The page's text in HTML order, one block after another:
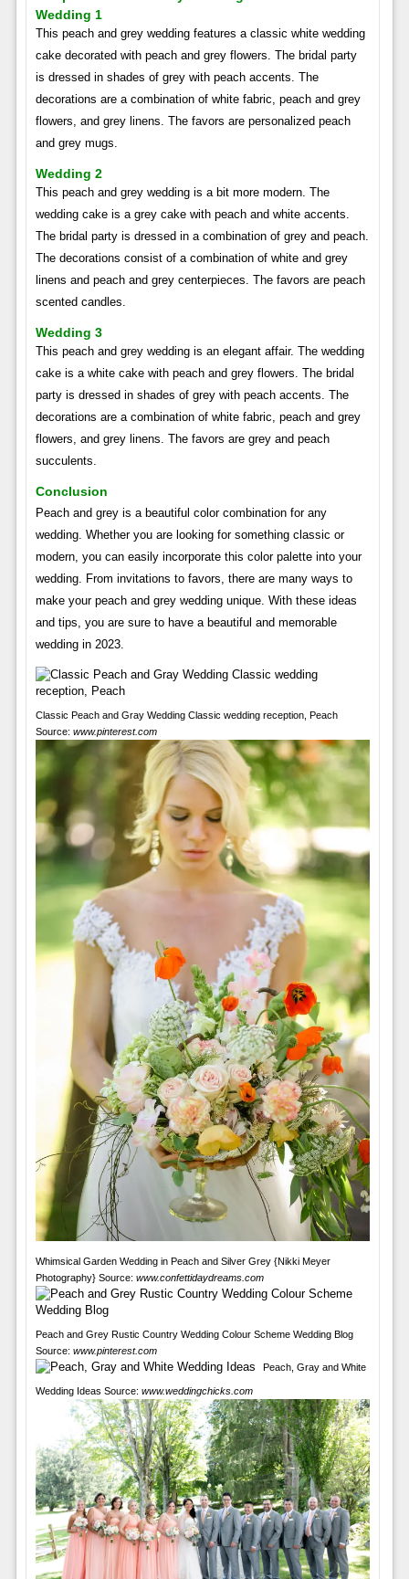
Wedding 1
This peach and grey wedding features a classic white wedding
cake decorated with peach and grey flowers. The bridal party
is dressed in shades of grey with peach accents. The
decorations are a combination of white fabric, peach and grey
flowers, and grey linens. The favors are personalized peach
and grey mugs.
Wedding 2
This peach and grey wedding is a bit more modern. The
wedding cake is a grey cake with peach and white accents.
The bridal party is dressed in a combination of grey and peach.
The decorations consist of a combination of white and grey
linens and peach and grey centerpieces. The favors are peach
scented candles.
Wedding 3
This peach and grey wedding is an elegant affair. The wedding
cake is a white cake with peach and grey flowers. The bridal
party is dressed in shades of grey with peach accents. The
decorations are a combination of white fabric, peach and grey
flowers, and grey linens. The favors are grey and peach
succulents.
Conclusion
Peach and grey is a beautiful color combination for any
wedding. Whether you are looking for something classic or
modern, you can easily incorporate this color palette into your
wedding. From invitations to favors, there are many ways to
make your peach and grey wedding unique. With these ideas
and tips, you are sure to have a beautiful and memorable
wedding in 2023.
Classic Peach and Gray Wedding Classic wedding reception, Peach
Source: www.pinterest.com
Whimsical Garden Wedding in Peach and Silver Grey {Nikki Meyer
Photography} Source: www.confettidaydreams.com
Peach and Grey Rustic Country Wedding Colour Scheme Wedding Blog
Source: www.pinterest.com
Peach, Gray and White
Wedding Ideas Source: www.weddingchicks.com